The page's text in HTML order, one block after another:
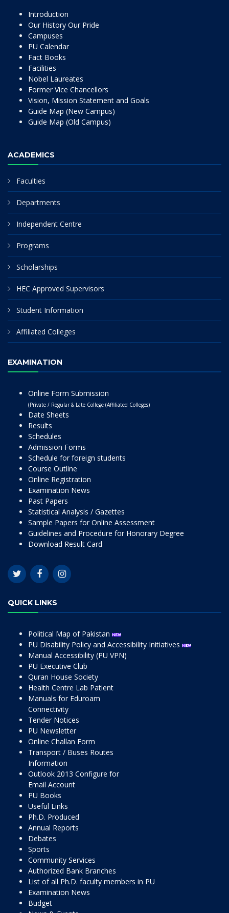
Introduction
Our History Our Pride
Campuses
PU Calendar
Fact Books
Facilities
Nobel Laureates
Former Vice Chancellors
Vision, Mission Statement and Goals
Guide Map (New Campus)
Guide Map (Old Campus)
ACADEMICS
Faculties
Departments
Independent Centre
Programs
Scholarships
HEC Approved Supervisors
Student Information
Affiliated Colleges
EXAMINATION
Online Form Submission
(Private / Regular & Late College (Affiliated Colleges)
Date Sheets
Results
Schedules
Admission Forms
Schedule for foreign students
Course Outline
Online Registration
Examination News
Past Papers
Statistical Analysis / Gazettes
Sample Papers for Online Assessment
Guidelines and Procedure for Honorary Degree
Download Result Card
QUICK LINKS
Political Map of Pakistan
PU Disability Policy and Accessibility Initiatives
Manual Accessibility (PU VPN)
PU Executive Club
Quran House Society
Health Centre Lab Patient
Manuals for Eduroam
Connectivity
Tender Notices
PU Newsletter
Online Challan Form
Transport / Buses Routes
Information
Outlook 2013 Configure for
Email Account
PU Books
Useful Links
Ph.D. Produced
Annual Reports
Debates
Sports
Community Services
Authorized Bank Branches
List of all Ph.D. faculty members in PU
Examination News
Budget